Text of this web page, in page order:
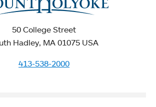
50 College Street
Hadley, MA 01075 USA
413-538-2000